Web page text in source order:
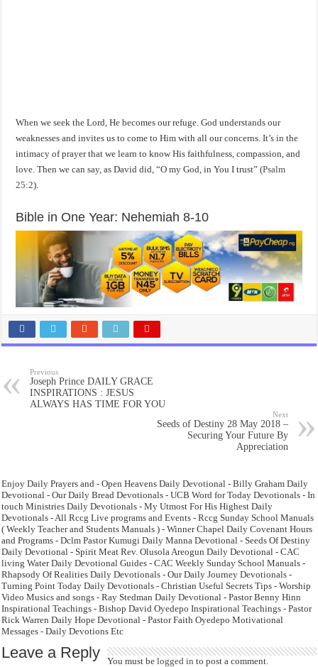
When we seek the Lord, He becomes our refuge. God understands our
weaknesses and invites us to come to Him with all our concerns. It’s in the
intimacy of prayer that we learn to know His faithfulness, compassion, and
love. Then we can say, as David did, “O my God, in You I trust” (Psalm
25:2).
Bible in One Year: Nehemiah 8-10
Previous
Joseph Prince DAILY GRACE
INSPIRATIONS : JESUS
ALWAYS HAS TIME FOR YOU
Next
Seeds of Destiny 28 May 2018 –
Securing Your Future By
Appreciation
Enjoy Daily Prayers and - Open Heavens Daily Devotional - Billy Graham Daily
Devotional - Our Daily Bread Devotionals - UCB Word for Today Devotionals - In
touch Ministries Daily Devotionals - My Utmost For His Highest Daily
Devotionals - All Rccg Live programs and Events - Rccg Sunday School Manuals
( Weekly Teacher and Students Manuals ) - Winner Chapel Daily Covenant Hours
and Programs - Dclm Pastor Kumugi Daily Manna Devotional - Seeds Of Destiny
Daily Devotional - Spirit Meat Rev. Olusola Areogun Daily Devotional - CAC
living Water Daily Devotional Guides - CAC Weekly Sunday School Manuals -
Rhapsody Of Realities Daily Devotionals - Our Daily Journey Devotionals -
Turning Point Today Daily Devotionals - Christian Useful Secrets Tips - Worship
Video Musics and songs - Ray Stedman Daily Devotional - Pastor Benny Hinn
Inspirational Teachings - Bishop David Oyedepo Inspirational Teachings - Pastor
Rick Warren Daily Hope Devotional - Pastor Faith Oyedepo Motivational
Messages - Daily Devotions Etc
Leave a Reply You must belogged in to post a comment.